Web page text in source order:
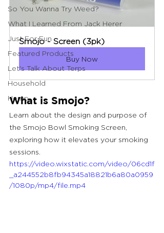
So You Wanna Try Weed?
What I Learned From Jack Herer
Just For Fun
Featured Products
Let's Talk About Terps
Household
Hemp
Smojo - Screen (3pk)
Buy Now
What is Smojo?
Learn about the design and purpose of
the Smojo Bowl Smoking Screen,
exploring how it elevates your smoking
sessions.
https://video.wixstatic.com/video/06cd1f
_a244552b8fb94345a18821b6a80a0959
/1080p/mp4/file.mp4